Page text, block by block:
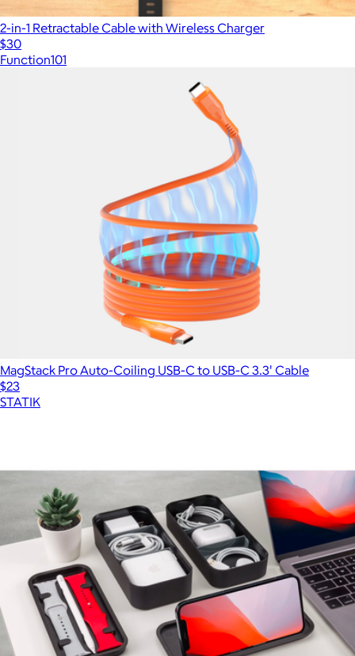
2-in-1 Retractable Cable with Wireless Charger
$30
Function101
MagStack Pro Auto-Coiling USB-C to USB-C 3.3' Cable
$23
STATIK